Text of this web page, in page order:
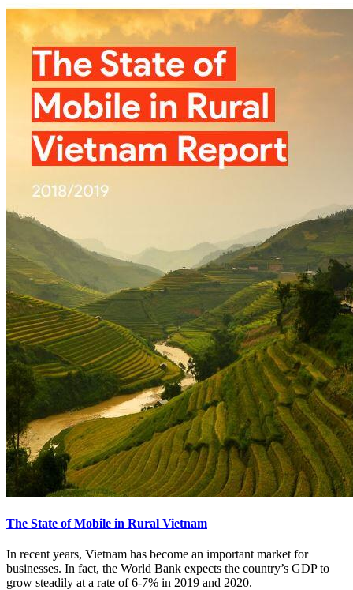
The State of Mobile in Rural Vietnam
In recent years, Vietnam has become an important market for
businesses. In fact, the World Bank expects the country’s GDP to
grow steadily at a rate of 6-7% in 2019 and 2020.